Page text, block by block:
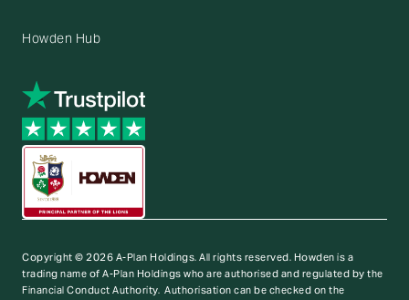
Howden Hub
Copyright © 2026 A-Plan Holdings. All rights reserved. Howden is a
trading name of A-Plan Holdings who are authorised and regulated by the
Financial Conduct Authority. Authorisation can be checked on the